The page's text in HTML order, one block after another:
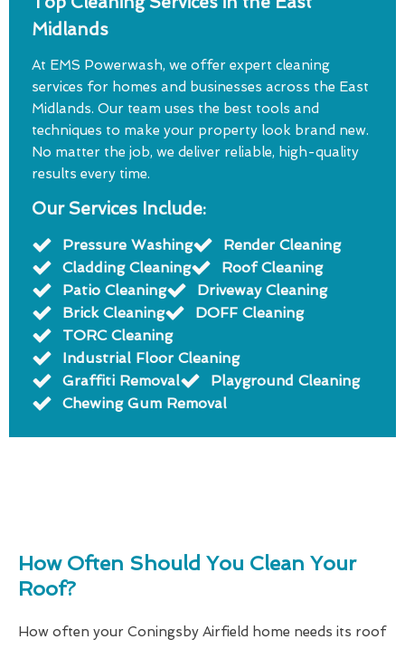
Midlands
At EMS Powerwash, we offer expert cleaning
services for homes and businesses across the East
Midlands. Our team uses the best tools and
techniques to make your property look brand new.
No matter the job, we deliver reliable, high-quality
results every time.
Our Services Include:
Pressure Washing
Render Cleaning
Cladding Cleaning
Roof Cleaning
Patio Cleaning
Driveway Cleaning
Brick Cleaning
DOFF Cleaning
TORC Cleaning
Industrial Floor Cleaning
Graffiti Removal
Playground Cleaning
Chewing Gum Removal
How Often Should You Clean Your
Roof?
How often your Coningsby Airfield home needs its roof